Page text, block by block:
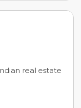
real estate